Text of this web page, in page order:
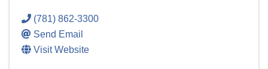
(781) 862-3300
Send Email
Visit Website